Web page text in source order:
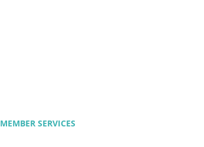
MEMBER SERVICES